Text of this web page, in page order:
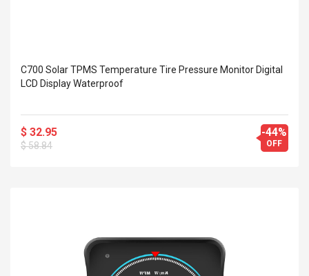
C700 Solar TPMS Temperature Tire Pressure Monitor Digital
LCD Display Waterproof
$ 32.95
$ 58.84
-44%
OFF